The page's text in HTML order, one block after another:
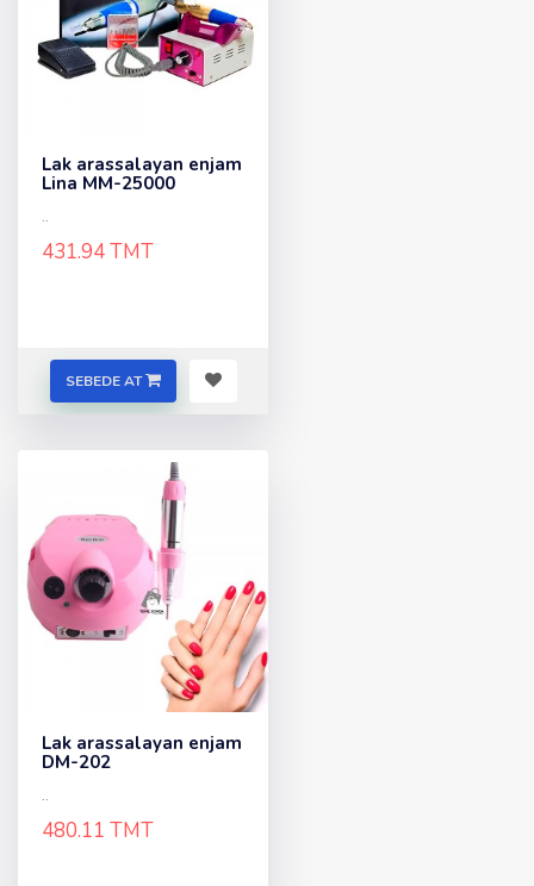
Lak arassalayan enjam
Lina MM-25000
..
431.94 TMT
SEBEDE AT
Lak arassalayan enjam
DM-202
..
480.11 TMT